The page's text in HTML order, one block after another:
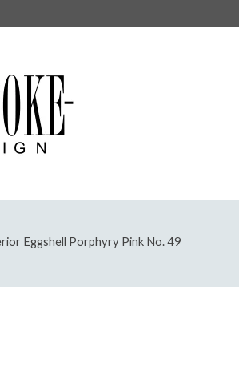
Eggshell Porphyry Pink No. 49